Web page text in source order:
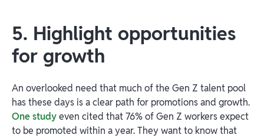
5. Highlight opportunities
for growth
An overlooked need that much of the Gen Z talent pool
has these days is a clear path for promotions and growth.
One studyeven cited that 76% of Gen Z workers expect
to be promoted within a year. They want to know that